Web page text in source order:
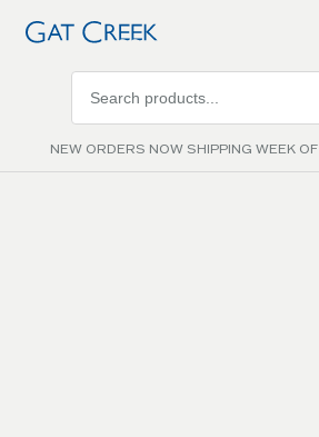
NEW ORDERS NOW SHIPPING WEEK OF
products